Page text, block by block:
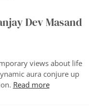
Dev Masand
views about life
aura conjure up
Read more